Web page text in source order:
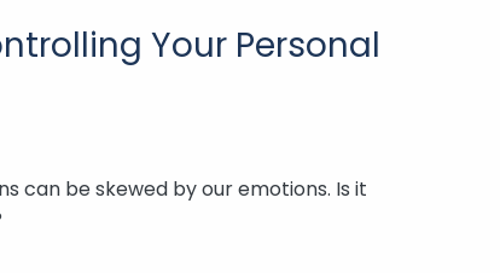
Your Personal
can be skewed by our emotions. Is it